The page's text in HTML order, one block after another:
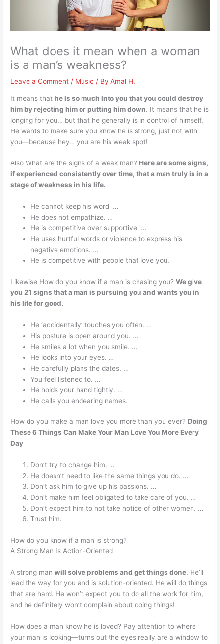
What does it mean when a woman
is a man’s weakness?
Leave a Comment / Music / ByAmal H.
It means that he is so much into you that you could destroy
him by rejecting him or putting him down. It means that he is
longing for you… but that he generally is in control of himself.
He wants to make sure you know he is strong, just not with
you—because hey… you are his weak spot!
Also What are the signs of a weak man? Here are some signs,
if experienced consistently over time, that a man truly is in a
stage of weakness in his life.
He cannot keep his word. …
He does not empathize. …
He is competitive over supportive. …
He uses hurtful words or violence to express his
negative emotions. …
He is competitive with people that love you.
Likewise How do you know if a man is chasing you?We give
you 21 signs that a man is pursuing you and wants you in
his life for good.
He ‘accidentally’ touches you often. …
His posture is open around you. …
He smiles a lot when you smile. …
He looks into your eyes. …
He carefully plans the dates. …
You feel listened to. …
He holds your hand tightly. …
He calls you endearing names.
How do you make a man love you more than you ever? Doing
These 6 Things Can Make Your Man Love You More Every
Day
Don’t try to change him. …
He doesn’t need to like the same things you do. …
Don’t ask him to give up his passions. …
Don’t make him feel obligated to take care of you. …
Don’t expect him to not take notice of other women. …
Trust him.
How do you know if a man is strong?
A Strong Man Is Action-Oriented
A strong manwill solve problems and get things done. He’ll
lead the way for you and is solution-oriented. He will do things
that are hard. He won’t expect you to do all the work for him,
and he definitely won’t complain about doing things!
How does a man know he is loved? Pay attention to where
your man is looking—turns out the eyes really are a window to